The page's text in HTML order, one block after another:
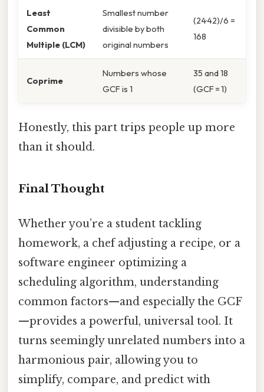
Least
Common
Multiple (LCM)
Smallest number
divisible by both
original numbers
(24·42)/6 =
168
Coprime
Numbers whose
GCF is 1
35 and 18
(GCF = 1)
Honestly, this part trips people up more
than it should.
Final Thought
Whether you’re a student tackling
homework, a chef adjusting a recipe, or a
software engineer optimizing a
scheduling algorithm, understanding
common factors—and especially the GCF
—provides a powerful, universal tool. It
turns seemingly unrelated numbers into a
harmonious pair, allowing you to
simplify, compare, and predict with